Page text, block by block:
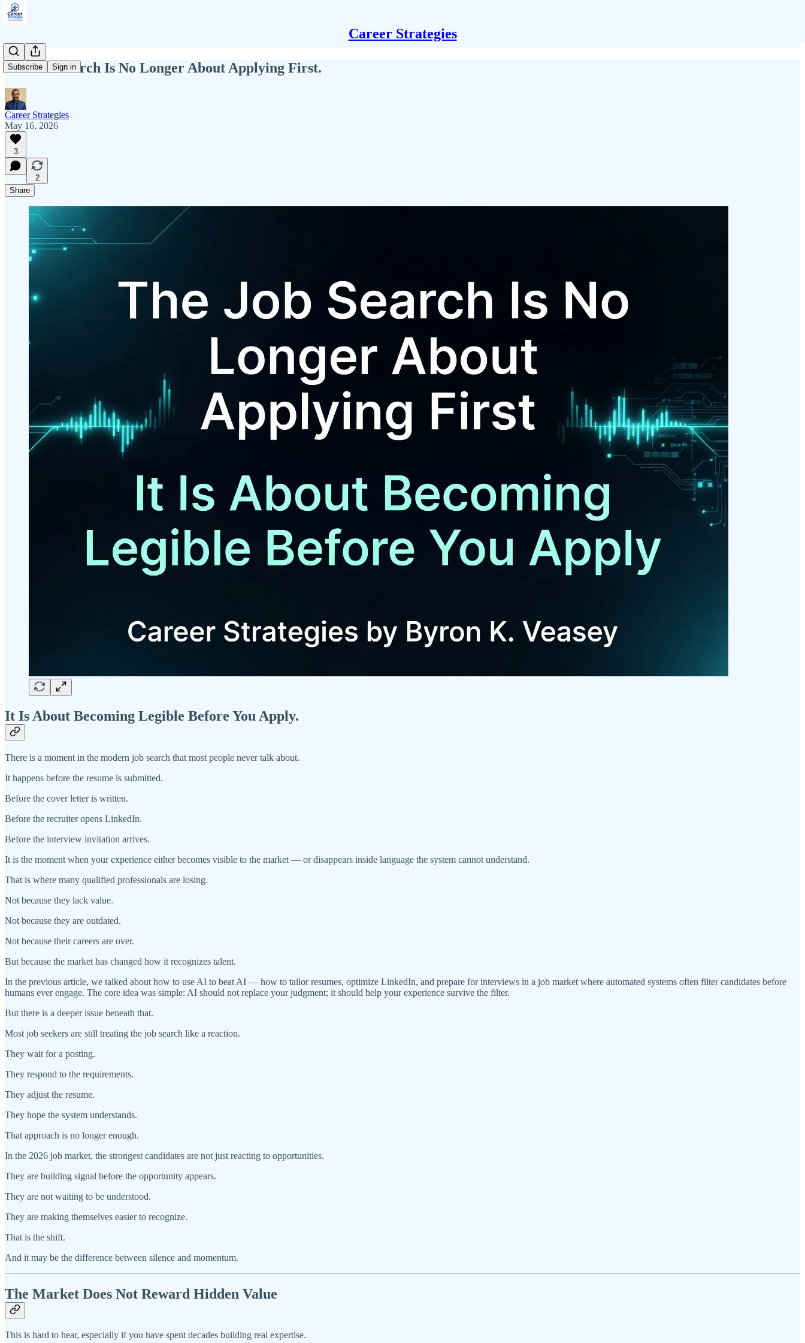
Career Strategies
Subscribe Sign in
The Job Search Is No Longer About Applying First.
Career Strategies
May 16, 2026
3
2
Share
It Is About Becoming Legible Before You Apply.
There is a moment in the modern job search that most people never talk about.
It happens before the resume is submitted.
Before the cover letter is written.
Before the recruiter opens LinkedIn.
Before the interview invitation arrives.
It is the moment when your experience either becomes visible to the market — or disappears inside language the system cannot understand.
That is where many qualified professionals are losing.
Not because they lack value.
Not because they are outdated.
Not because their careers are over.
But because the market has changed how it recognizes talent.
In the previous article, we talked about how to use AI to beat AI — how to tailor resumes, optimize LinkedIn, and prepare for interviews in a job market where automated systems often filter candidates before
humans ever engage. The core idea was simple: AI should not replace your judgment; it should help your experience survive the filter.
But there is a deeper issue beneath that.
Most job seekers are still treating the job search like a reaction.
They wait for a posting.
They respond to the requirements.
They adjust the resume.
They hope the system understands.
That approach is no longer enough.
In the 2026 job market, the strongest candidates are not just reacting to opportunities.
They are building signal before the opportunity appears.
They are not waiting to be understood.
They are making themselves easier to recognize.
That is the shift.
And it may be the difference between silence and momentum.
The Market Does Not Reward Hidden Value
This is hard to hear, especially if you have spent decades building real expertise.